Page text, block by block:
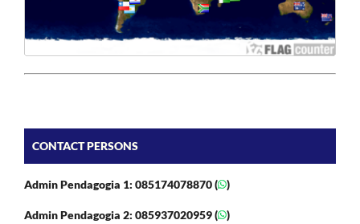
CONTACT PERSONS
Admin Pendagogia 1: 085174078870 ( )
Admin Pendagogia 2: 085937020959 ( )